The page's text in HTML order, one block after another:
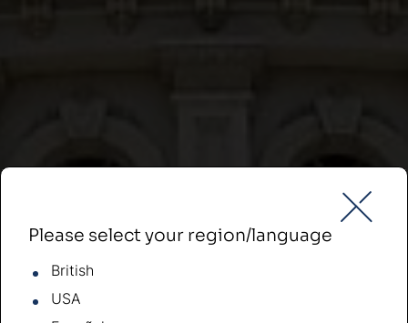
Please select your region/language
British
USA